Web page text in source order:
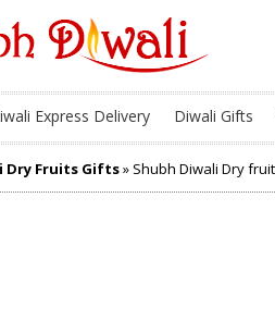
Express Delivery Diwali Gifts
Dry Fruits Gifts» Shubh Diwali Dry